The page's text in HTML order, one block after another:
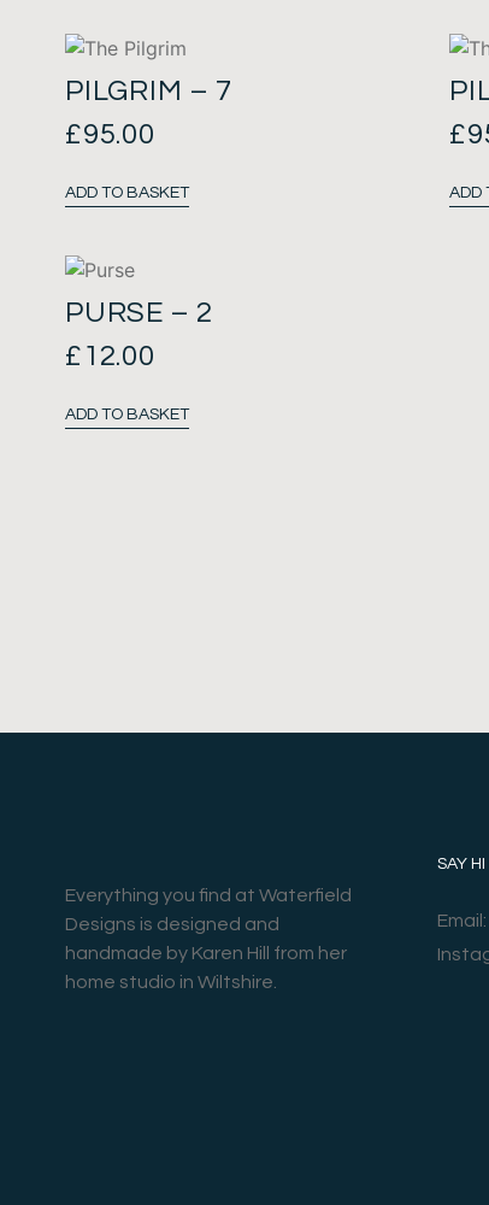
PILGRIM – 7
£95.00
ADD TO BASKET
£
ADD
PURSE – 2
£ 12.00
ADD TO BASKET
Everything you find at Waterfield
Designs is designed and
handmade by Karen Hill from her
home studio in Wiltshire.
SAY HI